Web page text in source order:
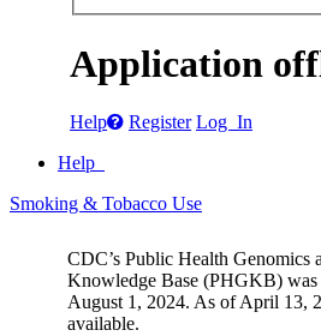
Application
Help Register Log In
Help
Smoking & Tobacco Use
CDC’s Public Health Genomics
Knowledge Base (PHGKB)
August 1, 2024. As of April 13,
available.